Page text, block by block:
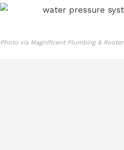
Photo via Magnificent Plumbing & Rooter